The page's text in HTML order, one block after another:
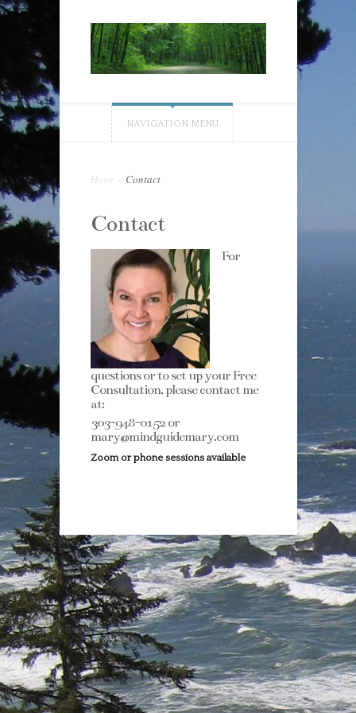
NAVIGATION MENU
Home Contact
Contact
For
questions or to set up your Free
Consultation, please contact me
at:
303-948-0152 or
mary@mindguidemary.com
Zoom or phone sessions available